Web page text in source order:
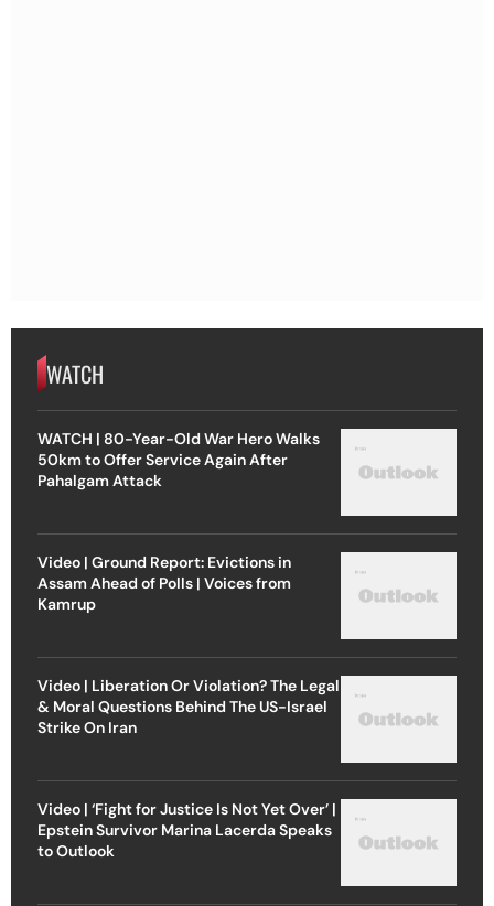
WATCH
WATCH | 80-Year-Old War Hero Walks
50km to Offer Service Again After
Pahalgam Attack
Video | Ground Report: Evictions in
Assam Ahead of Polls | Voices from
Kamrup
Video | Liberation Or Violation? The Legal
& Moral Questions Behind The US-Israel
Strike On Iran
Video | ‘Fight for Justice Is Not Yet Over’ |
Epstein Survivor Marina Lacerda Speaks
to Outlook